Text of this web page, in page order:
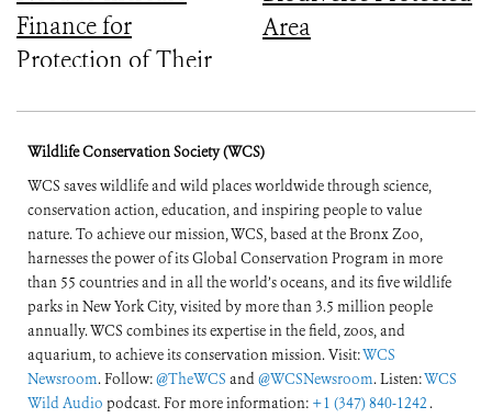
Finance for
Protection of Their
Area
Wildlife Conservation Society (WCS)
WCS saves wildlife and wild places worldwide through science,
conservation action, education, and inspiring people to value
nature. To achieve our mission, WCS, based at the Bronx Zoo,
harnesses the power of its Global Conservation Program in more
than 55 countries and in all the world’s oceans, and its five wildlife
parks in New York City, visited by more than 3.5 million people
annually. WCS combines its expertise in the field, zoos, and
aquarium, to achieve its conservation mission. Visit:WCS
Newsroom. Follow:@TheWCS and@WCSNewsroom. Listen:WCS
Wild Audio podcast. For more information: +1 (347) 840-1242 .